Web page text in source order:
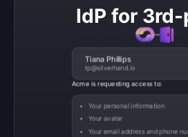
IdP for
Tiana Phillips
tp@silverhand.io
Acme is requesting access to:
Your personal information
Your avatar
Your email address and phone